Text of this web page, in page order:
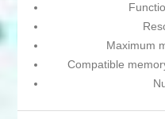
Maximum
Compatible